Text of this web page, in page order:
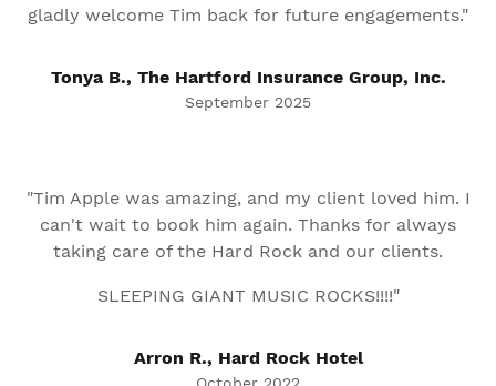
gladly welcome Tim back for future engagements."
Tonya B., The Hartford Insurance Group, Inc.
September 2025
"Tim Apple was amazing, and my client loved him. I
can't wait to book him again. Thanks for always
taking care of the Hard Rock and our clients.
SLEEPING GIANT MUSIC ROCKS!!!!"
Arron R., Hard Rock Hotel